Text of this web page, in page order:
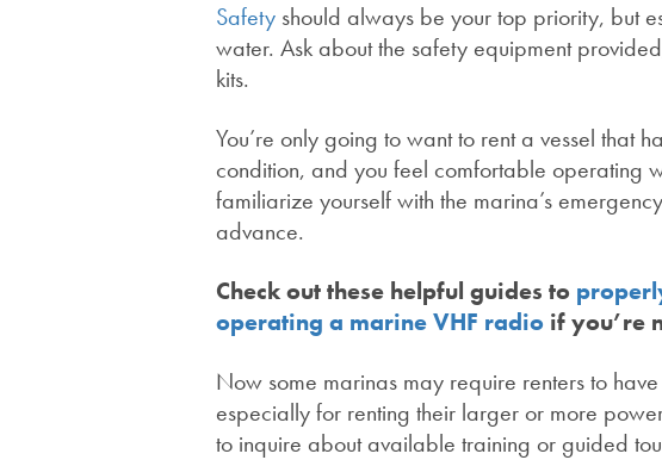
Safety should always be your top priority, but
water. Ask about the safety equipment
kits.
You’re only going to want to rent a vessel that
condition, and you feel comfortable operating
familiarize yourself with the marina’s
advance.
Check out these helpful guides to
operating a marine VHF radio if you’re
Now some marinas may require renters to
especially for renting their larger or more
to inquire about available training or guided